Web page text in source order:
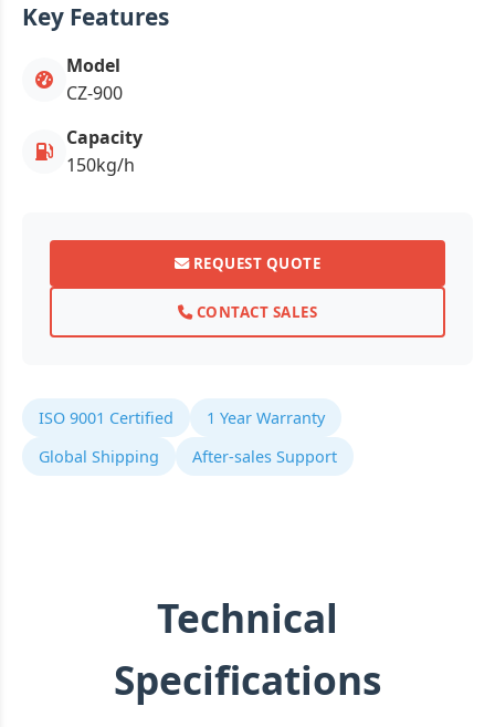
Key Features
Model
CZ-900
Capacity
150kg/h
REQUEST QUOTE
CONTACT SALES
ISO 9001 Certified
1 Year Warranty
Global Shipping
After-sales Support
Technical
Specifications